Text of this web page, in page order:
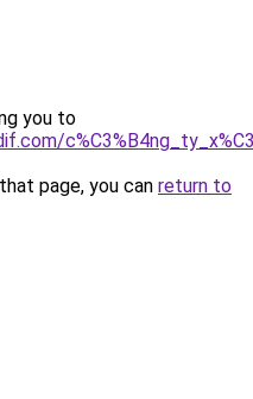
you to
page, you can return to